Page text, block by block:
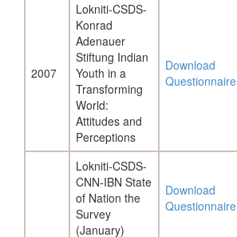
2007
Lokniti-CSDS-
Konrad
Adenauer
Stiftung Indian
Youth in a
Transforming
World:
Attitudes and
Perceptions
Download
Questionnaire
Lokniti-CSDS-
CNN-IBN State
of Nation the
Survey
(January)
Download
Questionnaire